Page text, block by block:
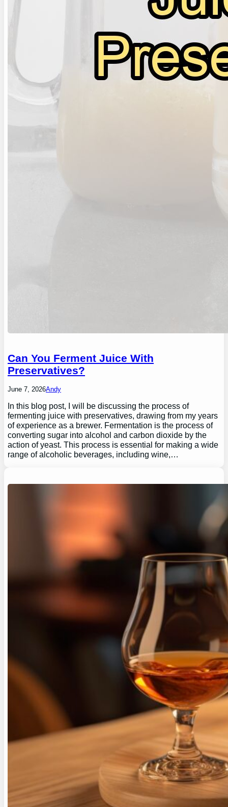
Can You Ferment Juice With
Preservatives?
June 7, 2026Andy
In this blog post, I will be discussing the process of
fermenting juice with preservatives, drawing from my years
of experience as a brewer. Fermentation is the process of
converting sugar into alcohol and carbon dioxide by the
action of yeast. This process is essential for making a wide
range of alcoholic beverages, including wine,…